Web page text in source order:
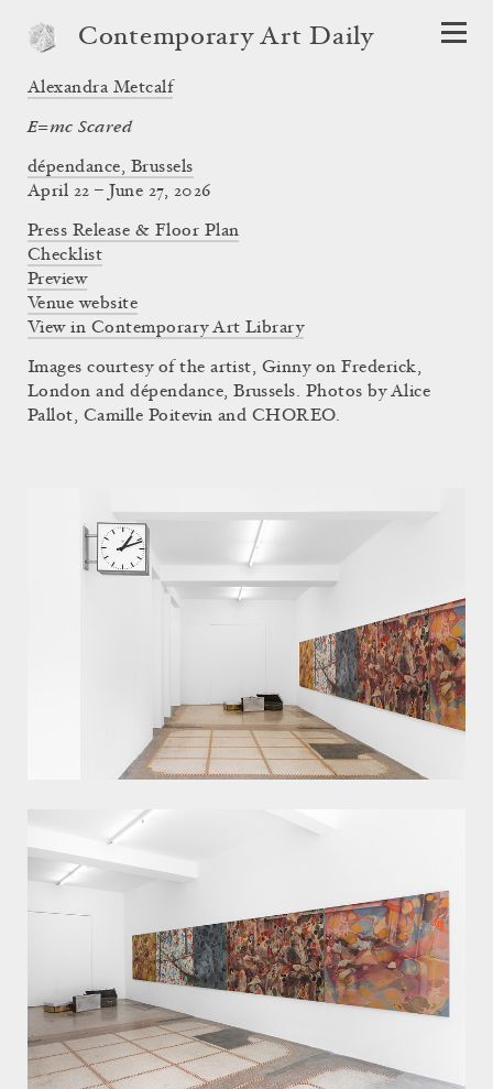
Contemporary Art Daily
Alexandra Metcalf
E=mc Scared
dépendance, Brussels
April 22 – June 27, 2026
Press Release & Floor Plan
Checklist
Preview
Venue website
View in Contemporary Art Library
Images courtesy of the artist, Ginny on Frederick,
London and dépendance, Brussels. Photos by Alice
Pallot, Camille Poitevin and CHOREO.